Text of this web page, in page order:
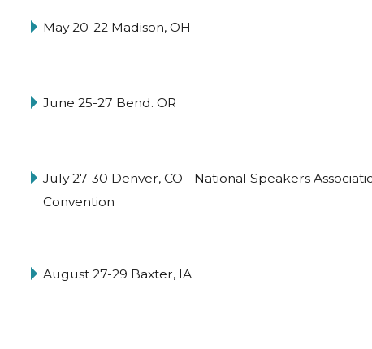
May 20-22 Madison, OH
June 25-27 Bend. OR
July 27-30 Denver, CO - National Speakers
Convention
August 27-29 Baxter, IA